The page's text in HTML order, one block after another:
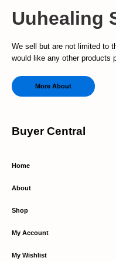
Uuhealing
We sell but are not limited to
would like any other products
More About
Buyer Central
Home
About
Shop
My Account
My Wishlist